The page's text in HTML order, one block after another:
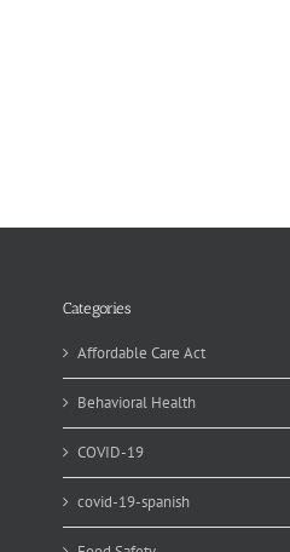
Categories
Affordable Care Act
Behavioral Health
COVID-19
covid-19-spanish